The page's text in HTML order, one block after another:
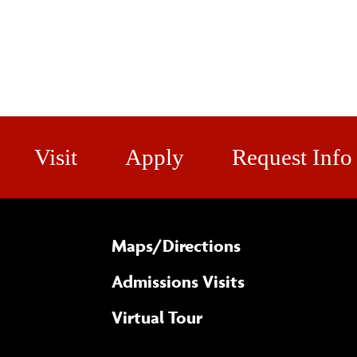
Visit Apply Request Info
Maps/​Directions
Admissions Visits
Virtual Tour